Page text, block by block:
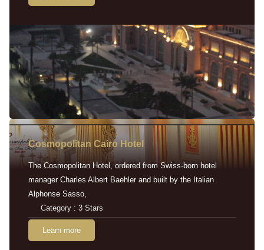
Cosmopolitan Cairo Hotel
The Cosmopolitan Hotel, ordered from Swiss-born hotel
manager Charles Albert Baehler and built by the Italian
Alphonse Sasso,
Category : 3 Stars
Learn more